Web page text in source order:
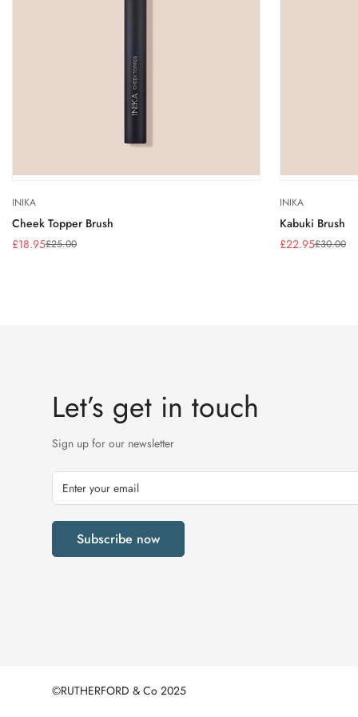
INIKA
Cheek Topper Brush
Sale
£18.95
Regular£25.00
INIKA
Kabuki Brush
Sale
£22.95
Regular£30.00
Let’s get in touch
Sign up for our newsletter
Subscribe now
©RUTHERFORD & Co 2025